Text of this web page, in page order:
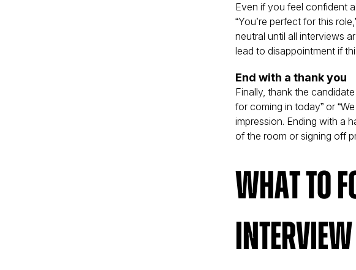
Even if you feel confident
“You’re perfect for this
neutral until all interviews
lead to disappointment if
End with a thank you
Finally, thank the
for coming in today” or
impression. Ending with a
of the room or signing off
What to
Interview